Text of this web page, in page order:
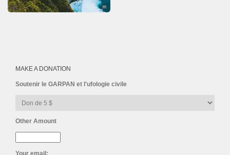
MAKE A DONATION
Soutenir le GARPAN et l'ufologie civile
Other Amount